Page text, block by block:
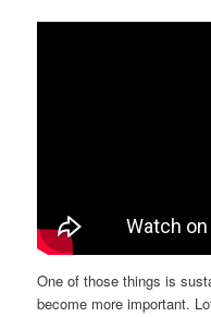
One of those things is
become more important.